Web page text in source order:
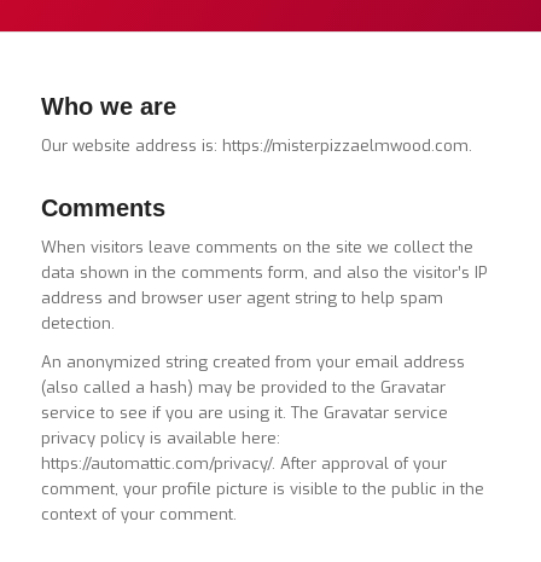
Who we are
Our website address is: https://misterpizzaelmwood.com.
Comments
When visitors leave comments on the site we collect the
data shown in the comments form, and also the visitor’s IP
address and browser user agent string to help spam
detection.
An anonymized string created from your email address
(also called a hash) may be provided to the Gravatar
service to see if you are using it. The Gravatar service
privacy policy is available here:
https://automattic.com/privacy/. After approval of your
comment, your profile picture is visible to the public in the
context of your comment.